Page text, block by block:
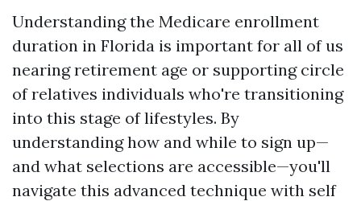
Understanding the Medicare enrollment
duration in Florida is important for all of us
nearing retirement age or supporting circle
of relatives individuals who're transitioning
into this stage of lifestyles. By
understanding how and while to sign up—
and what selections are accessible—you'll
navigate this advanced technique with self